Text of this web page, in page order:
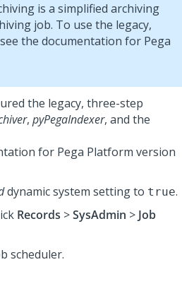
is a simplified archiving
job. To use the legacy,
the documentation for Pega
the legacy, three-step
, pyPegaIndexer, and the
for Pega Platform version
dynamic system setting to true.
Records >SysAdmin > Job
scheduler.